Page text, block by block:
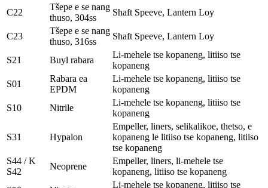
C22
Tšepe e se nang
thuso, 304ss
Shaft Speeve, Lantern Loy
C23
Tšepe e se nang
thuso, 316ss
Shaft Speeve, Lantern Loy
S21 Buyl rabara
Li-mehele tse kopaneng, litiiso tse
kopaneng
S01
Rabara ea
EPDM
Li-mehele tse kopaneng, litiiso tse
kopaneng
S10
Nitrile
Li-mehele tse kopaneng, litiiso tse
kopaneng
S31 Hypalon
Empeller, liners, selikalikoe, thetso, e
kopaneng le litiiso tse kopaneng, litiiso
tse kopaneng
S44 / K
S42
Neoprene
Empeller, liners, li-mehele tse
kopaneng, litiiso tse kopaneng
Li-mehele tse kopaneng, litiiso tse